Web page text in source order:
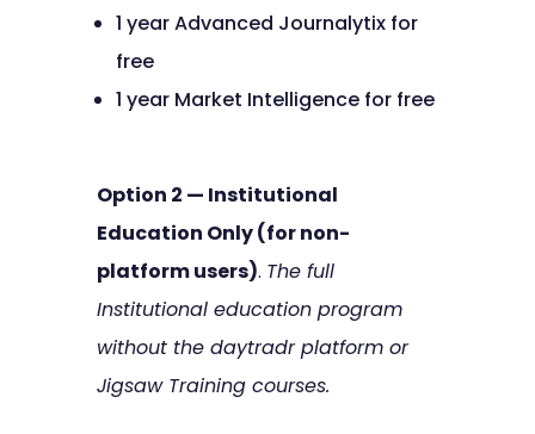
1 year Advanced Journalytix for
free
1 year Market Intelligence for free
Option 2 — Institutional
Education Only (for non-
platform users). The full
Institutional education program
without the daytradr platform or
Jigsaw Training courses.